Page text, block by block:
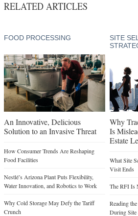
RELATED ARTICLES
FOOD PROCESSING
An Innovative, Delicious
Solution to an Invasive Threat
How Consumer Trends Are Reshaping
Food Facilities
Nestlé’s Arizona Plant Puts Flexibility,
Water Innovation, and Robotics to Work
Why Cold Storage May Defy the Tariff
Crunch
SITE
Why
Is
Estate
What Site
Visit Ends
The RFI Is
Reading
During Site